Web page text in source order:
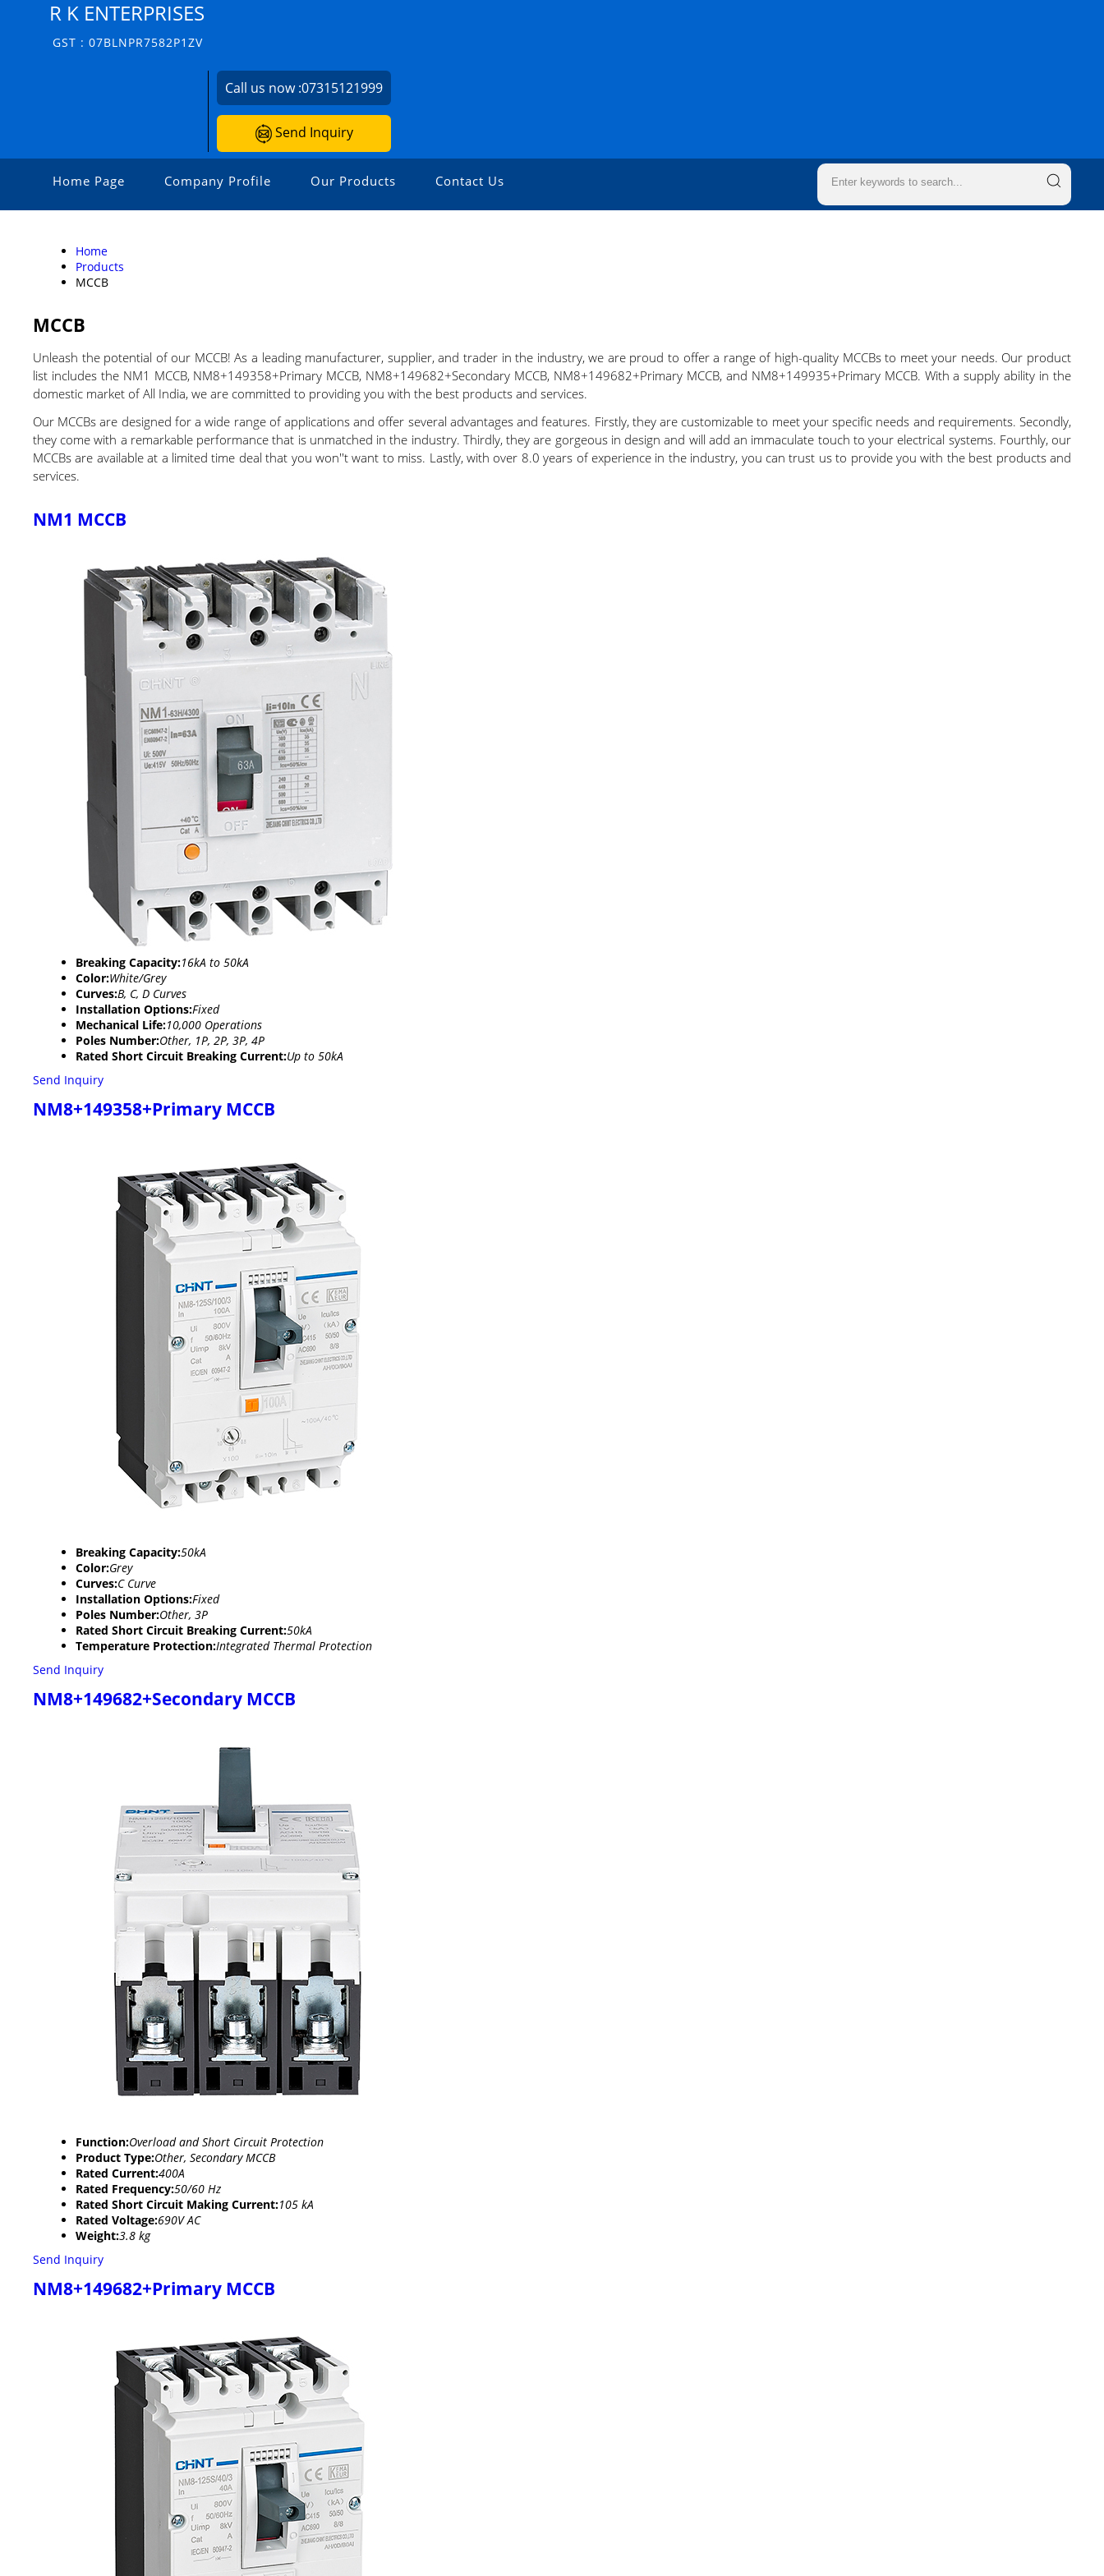
R K ENTERPRISES
GST : 07BLNPR7582P1ZV
Call us now :07315121999
Send Inquiry
Home Page Company Profile Our Products Contact Us
Home
Products
MCCB
MCCB
Unleash the potential of our MCCB! As a leading manufacturer, supplier, and trader in the industry, we are proud to offer a range of high-quality MCCBs to meet your needs. Our product
list includes the NM1 MCCB, NM8+149358+Primary MCCB, NM8+149682+Secondary MCCB, NM8+149682+Primary MCCB, and NM8+149935+Primary MCCB. With a supply ability in the
domestic market of All India, we are committed to providing you with the best products and services.
Our MCCBs are designed for a wide range of applications and offer several advantages and features. Firstly, they are customizable to meet your specific needs and requirements. Secondly,
they come with a remarkable performance that is unmatched in the industry. Thirdly, they are gorgeous in design and will add an immaculate touch to your electrical systems. Fourthly, our
MCCBs are available at a limited time deal that you won''t want to miss. Lastly, with over 8.0 years of experience in the industry, you can trust us to provide you with the best products and
services.
NM1 MCCB
Breaking Capacity:16kA to 50kA
Color:White/Grey
Curves:B, C, D Curves
Installation Options:Fixed
Mechanical Life:10,000 Operations
Poles Number:Other, 1P, 2P, 3P, 4P
Rated Short Circuit Breaking Current:Up to 50kA
Send Inquiry
NM8+149358+Primary MCCB
Breaking Capacity:50kA
Color:Grey
Curves:C Curve
Installation Options:Fixed
Poles Number:Other, 3P
Rated Short Circuit Breaking Current:50kA
Temperature Protection:Integrated Thermal Protection
Send Inquiry
NM8+149682+Secondary MCCB
Function:Overload and Short Circuit Protection
Product Type:Other, Secondary MCCB
Rated Current:400A
Rated Frequency:50/60 Hz
Rated Short Circuit Making Current:105 kA
Rated Voltage:690V AC
Weight:3.8 kg
Send Inquiry
NM8+149682+Primary MCCB